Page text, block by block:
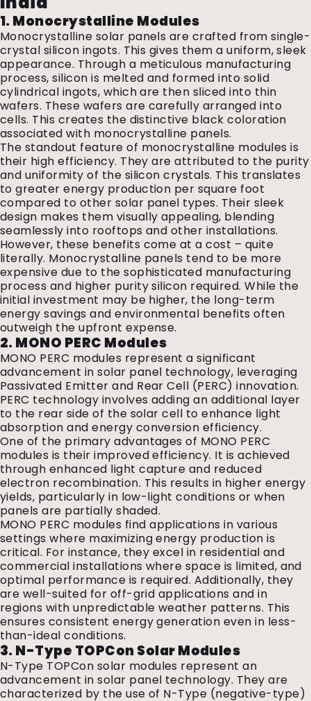
1. Monocrystalline Modules
Monocrystalline solar panels are crafted from single-
crystal silicon ingots. This gives them a uniform, sleek
appearance. Through a meticulous manufacturing
process, silicon is melted and formed into solid
cylindrical ingots, which are then sliced into thin
wafers. These wafers are carefully arranged into
cells. This creates the distinctive black coloration
associated with monocrystalline panels.
The standout feature of monocrystalline modules is
their high efficiency. They are attributed to the purity
and uniformity of the silicon crystals. This translates
to greater energy production per square foot
compared to other solar panel types. Their sleek
design makes them visually appealing, blending
seamlessly into rooftops and other installations.
However, these benefits come at a cost – quite
literally. Monocrystalline panels tend to be more
expensive due to the sophisticated manufacturing
process and higher purity silicon required. While the
initial investment may be higher, the long-term
energy savings and environmental benefits often
outweigh the upfront expense.
2. MONO PERC Modules
MONO PERC modules represent a significant
advancement in solar panel technology, leveraging
Passivated Emitter and Rear Cell (PERC) innovation.
PERC technology involves adding an additional layer
to the rear side of the solar cell to enhance light
absorption and energy conversion efficiency.
One of the primary advantages of MONO PERC
modules is their improved efficiency. It is achieved
through enhanced light capture and reduced
electron recombination. This results in higher energy
yields, particularly in low-light conditions or when
panels are partially shaded.
MONO PERC modules find applications in various
settings where maximizing energy production is
critical. For instance, they excel in residential and
commercial installations where space is limited, and
optimal performance is required. Additionally, they
are well-suited for off-grid applications and in
regions with unpredictable weather patterns. This
ensures consistent energy generation even in less-
than-ideal conditions.
3. N-Type TOPCon Solar Modules
N-Type TOPCon solar modules represent an
advancement in solar panel technology. They are
characterized by the use of N-Type (negative-type)